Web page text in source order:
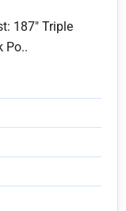
187" Triple
Po..